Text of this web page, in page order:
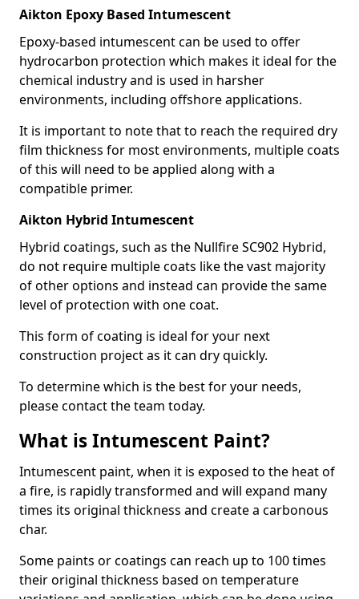
Aikton Epoxy Based Intumescent
Epoxy-based intumescent can be used to offer
hydrocarbon protection which makes it ideal for the
chemical industry and is used in harsher
environments, including offshore applications.
It is important to note that to reach the required dry
film thickness for most environments, multiple coats
of this will need to be applied along with a
compatible primer.
Aikton Hybrid Intumescent
Hybrid coatings, such as the Nullfire SC902 Hybrid,
do not require multiple coats like the vast majority
of other options and instead can provide the same
level of protection with one coat.
This form of coating is ideal for your next
construction project as it can dry quickly.
To determine which is the best for your needs,
please contact the team today.
What is Intumescent Paint?
Intumescent paint, when it is exposed to the heat of
a fire, is rapidly transformed and will expand many
times its original thickness and create a carbonous
char.
Some paints or coatings can reach up to 100 times
their original thickness based on temperature